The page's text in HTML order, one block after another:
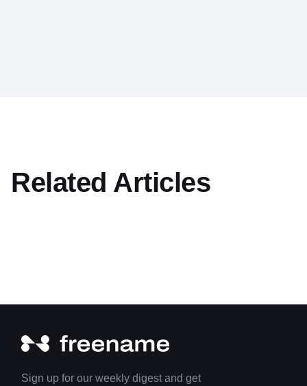
Related Articles
Sign up for our weekly digest and get